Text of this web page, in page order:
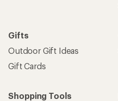
Gifts
Outdoor Gift Ideas
Gift Cards
Shopping Tools